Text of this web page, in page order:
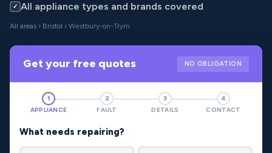
✓ All appliance types and brands covered
All areas › Bristol › Westbury-on-Trym
Get your free quotes NO OBLIGATION
1
APPLIANCE
2
FAULT
3
DETAILS
4
CONTACT
What needs repairing?